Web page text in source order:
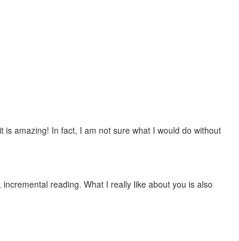
amazing! In fact, I am not sure what I would do without
reading. What I really like about you is also